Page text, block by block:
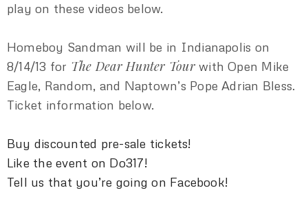
play on these videos below.
Homeboy Sandman will be in Indianapolis on
8/14/13 for The Dear Hunter Tourwith Open Mike
Eagle, Random, and Naptown’s Pope Adrian Bless.
Ticket information below.
Buy discounted pre-sale tickets!
Like the event on Do317!
Tell us that you’re going on Facebook!